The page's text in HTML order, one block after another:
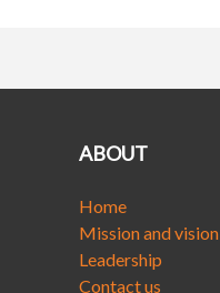
ABOUT
Home
Mission and vision
Leadership
Contact us